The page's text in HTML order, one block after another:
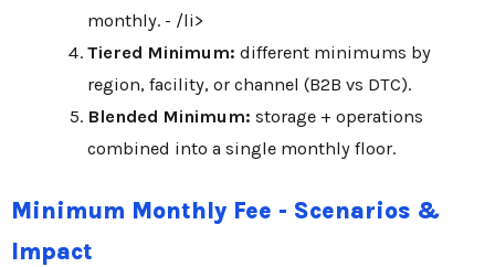
monthly. - /li>
Tiered Minimum: different minimums by
region, facility, or channel (B2B vs DTC).
Blended Minimum: storage + operations
combined into a single monthly floor.
Minimum Monthly Fee - Scenarios &
Impact